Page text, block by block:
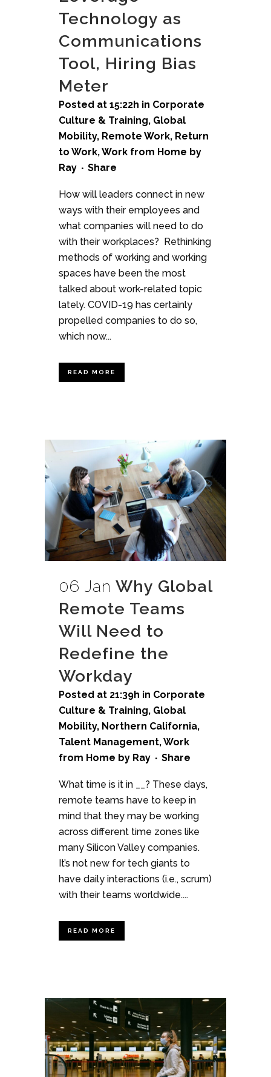
Technology as
Communications
Tool, Hiring Bias
Meter
Posted at 15:22h in Corporate
Culture & Training, Global
Mobility, Remote Work, Return
to Work,Work from Home by
Ray
Share
How will leaders connect in new
ways with their employees and
what companies will need to do
with their workplaces? Rethinking
methods of working and working
spaces have been the most
talked about work-related topic
lately. COVID-19 has certainly
propelled companies to do so,
which now...
READ MORE
06 Jan Why Global
Remote Teams
Will Need to
Redefine the
Workday
Posted at 21:39h in Corporate
Culture & Training, Global
Mobility, Northern California,
Talent Management,Work
from Home by Ray Share
What time is it in __? These days,
remote teams have to keep in
mind that they may be working
across different time zones like
many Silicon Valley companies.
It’s not new for tech giants to
have daily interactions (i.e., scrum)
with their teams worldwide....
READ MORE